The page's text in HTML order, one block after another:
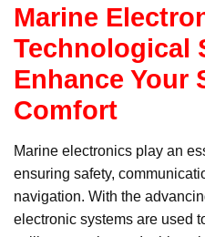
Marine
Technological
Enhance Your
Comfort
Marine electronics play an
ensuring safety,
navigation. With the
electronic systems are used